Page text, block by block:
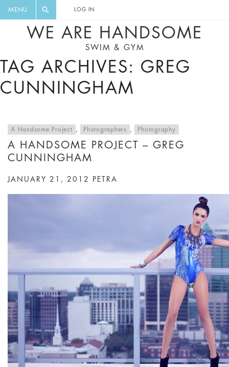
MENU LOG IN
WE ARE HANDSOME
SWIM & GYM
TAG ARCHIVES: GREG
CUNNINGHAM
A Handsome Project , Photographers , Photography
A HANDSOME PROJECT – GREG
CUNNINGHAM
JANUARY 21, 2012 PETRA
DIGEST AND GET EXCLUSIVE
RECIPES, MUSIC, TRAVEL TIPS,
DISCOUNTS AND GREAT SUMMER
FINDS.